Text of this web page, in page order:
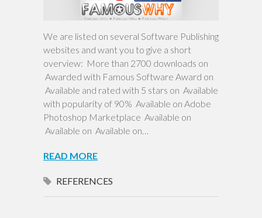
We are listed on several Software Publishing
websites and want you to give a short
overview: More than 2700 downloads on
Awarded with Famous Software Award on
Available and rated with 5 stars on Available
with popularity of 90% Available on Adobe
Photoshop Marketplace Available on
Available on Available on…
READ MORE
REFERENCES